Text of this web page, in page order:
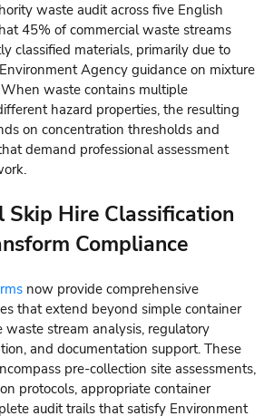
waste audit across five English
45% of commercial waste streams
classified materials, primarily due to
Agency guidance on mixture
waste contains multiple
hazard properties, the resulting
on concentration thresholds and
demand professional assessment
Skip Hire Classification
Compliance
now provide comprehensive
that extend beyond simple container
waste stream analysis, regulatory
and documentation support. These
pre-collection site assessments,
protocols, appropriate container
audit trails that satisfy Environment